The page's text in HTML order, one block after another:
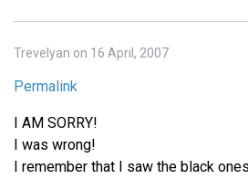
Trevelyan on 16 April, 2007
Permalink
I AM SORRY!
I was wrong!
I remember that I saw the black